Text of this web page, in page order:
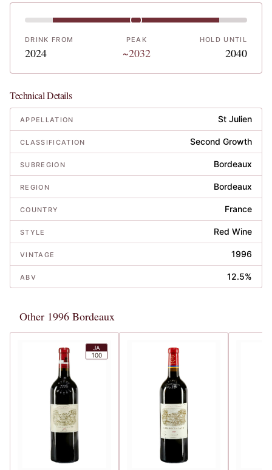
DRINK FROM
2024
PEAK
~2032
HOLD UNTIL
2040
Technical Details
APPELLATION St Julien
CLASSIFICATION Second Growth
SUBREGION Bordeaux
REGION Bordeaux
COUNTRY France
STYLE Red Wine
VINTAGE 1996
ABV 12.5%
Other 1996 Bordeaux
JA
100